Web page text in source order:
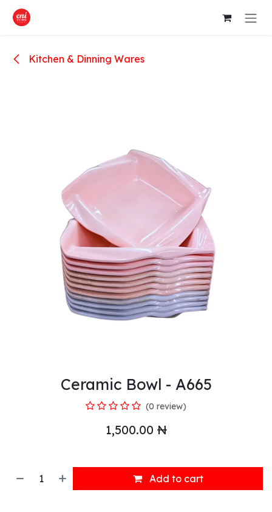
Skip to Content
Kitchen & Dinning Wares
Ceramic Bowl - A665
(0 review)
1,500.00 ₦
Add to cart